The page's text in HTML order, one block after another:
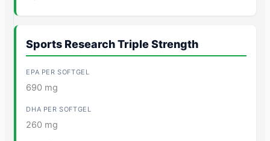
Sports Research Triple Strength
690 mg
260 mg